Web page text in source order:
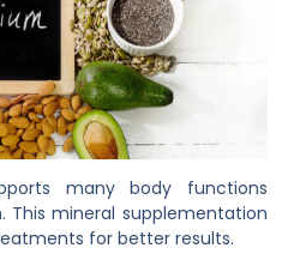
many body functions
This mineral supplementation
for better results.